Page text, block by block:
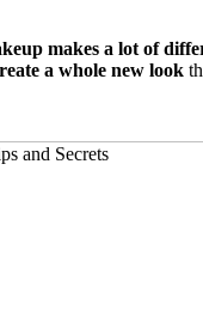
makes a lot of
a whole new look